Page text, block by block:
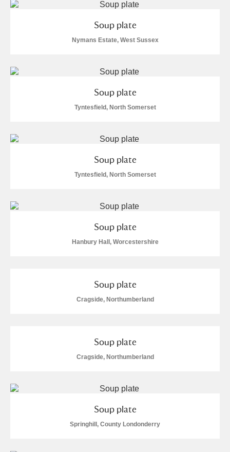
Soup plate
Nymans Estate, West Sussex
Soup plate
Tyntesfield, North Somerset
Soup plate
Tyntesfield, North Somerset
Soup plate
Hanbury Hall, Worcestershire
Soup plate
Cragside, Northumberland
Soup plate
Cragside, Northumberland
Soup plate
Springhill, County Londonderry